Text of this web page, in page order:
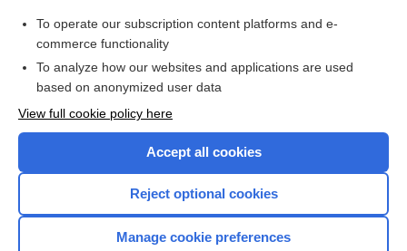
Want to read the entire topic?
Browse sample topics
To operate our subscription content platforms and e-
commerce functionality
To analyze how our websites and applications are used
based on anonymized user data
View full cookie policy here
Accept all cookies
Reject optional cookies
Manage cookie preferences